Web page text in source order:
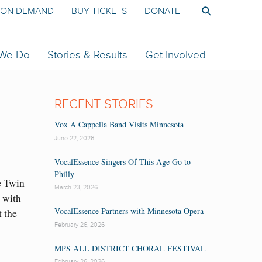
Do Stories & Results Get Involved
ON DEMAND BUY TICKETS DONATE
Twin
with
the
RECENT STORIES
Vox A Cappella Band Visits Minnesota
June 22, 2026
VocalEssence Singers Of This Age Go to
Philly
March 23, 2026
VocalEssence Partners with Minnesota Opera
February 26, 2026
MPS ALL DISTRICT CHORAL FESTIVAL